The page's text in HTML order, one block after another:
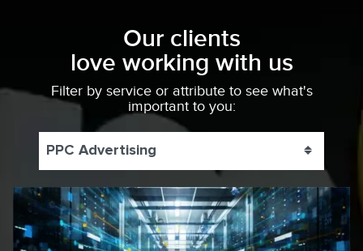
Our clients
love working with us
Filter by service or attribute to see what's
important to you:
PPC Advertising Toggle